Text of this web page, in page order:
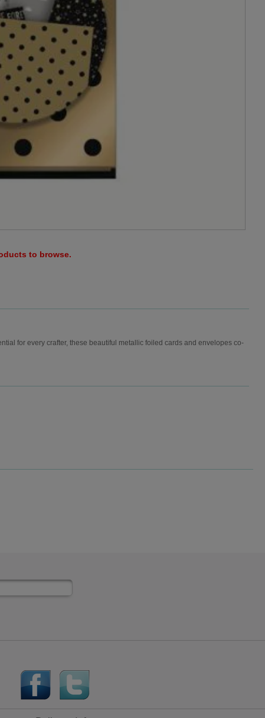
to browse.
for every crafter, these beautiful metallic foiled cards and envelopes co-